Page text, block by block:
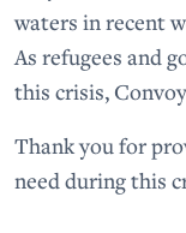
waters in recent
As refugees and
this crisis,
Thank you for
need during this